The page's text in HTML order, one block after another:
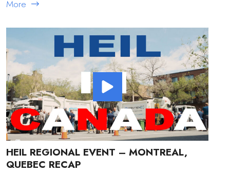
More
HEIL REGIONAL EVENT – MONTREAL,
QUEBEC RECAP